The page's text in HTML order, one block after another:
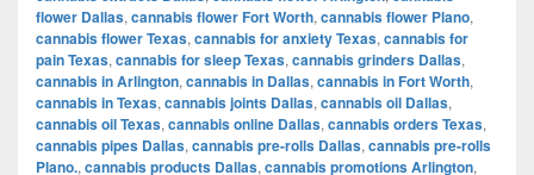
flower Dallas, cannabis flower Fort Worth, cannabis flower Plano,
cannabis flower Texas, cannabis for anxiety Texas, cannabis for
pain Texas, cannabis for sleep Texas, cannabis grinders Dallas,
cannabis in Arlington, cannabis in Dallas, cannabis in Fort Worth,
cannabis in Texas, cannabis joints Dallas, cannabis oil Dallas,
cannabis oil Texas, cannabis online Dallas, cannabis orders Texas,
cannabis pipes Dallas, cannabis pre-rolls Dallas, cannabis pre-rolls
Plano., cannabis products Dallas, cannabis promotions Arlington,